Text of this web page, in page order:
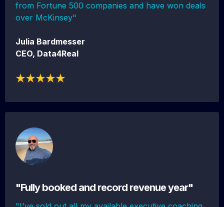
from Fortune 500 companies and have won deals
over McKinsey"
Julia Bardmesser
CEO, Data4Real
"Fully booked and record revenue year"